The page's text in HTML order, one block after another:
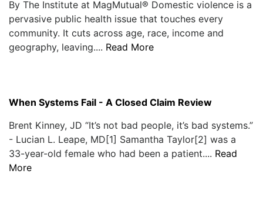
By The Institute at MagMutual® Domestic violence is a
pervasive public health issue that touches every
community. It cuts across age, race, income and
geography, leaving.... Read More
When Systems Fail - A Closed Claim Review
Brent Kinney, JD “It’s not bad people, it’s bad systems.”
- Lucian L. Leape, MD[1] Samantha Taylor[2] was a
33-year-old female who had been a patient.... Read
More